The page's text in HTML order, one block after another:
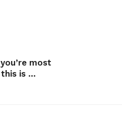
most
is ...